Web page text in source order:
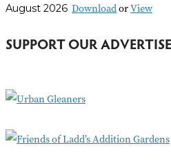
c
f
r
August 2026 DownloadorView
SUPPORT OUR